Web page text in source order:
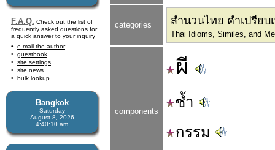
F.A.Q. Check out the list of
frequently asked questions for
a quick answer to your inquiry
e-mail the author
guestbook
site settings
site news
bulk lookup
Bangkok
Saturday
August 8, 2026
4:40:11 am
categories สำนวนไทย คำเปรีย
Thai Idioms, Similes, and
components
ผี
ซ้ำ
กรรม